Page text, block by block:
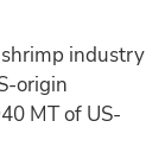
shrimp industry
origin
MT of US-